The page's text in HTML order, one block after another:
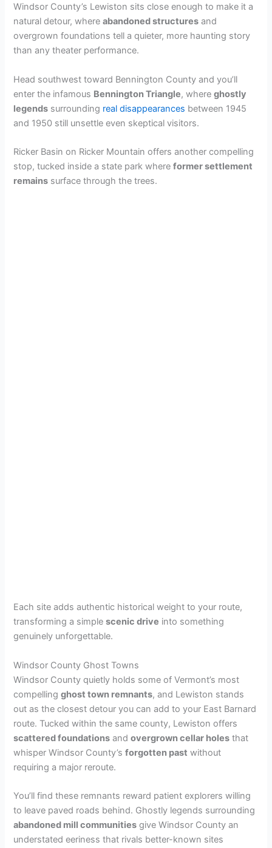
Windsor County’s Lewiston sits close enough to make it a
natural detour, whereabandoned structures and
overgrown foundations tell a quieter, more haunting story
than any theater performance.
Head southwest toward Bennington County and you’ll
enter the infamous Bennington Triangle, whereghostly
legends surrounding real disappearances between 1945
and 1950 still unsettle even skeptical visitors.
Ricker Basin on Ricker Mountain offers another compelling
stop, tucked inside a state park whereformer settlement
remains surface through the trees.
Each site adds authentic historical weight to your route,
transforming a simplescenic drive into something
genuinely unforgettable.
Windsor County Ghost Towns
Windsor County quietly holds some of Vermont’s most
compellingghost town remnants, and Lewiston stands
out as the closest detour you can add to your East Barnard
route. Tucked within the same county, Lewiston offers
scattered foundations andovergrown cellar holes that
whisper Windsor County’sforgotten past without
requiring a major reroute.
You’ll find these remnants reward patient explorers willing
to leave paved roads behind. Ghostly legends surrounding
abandoned mill communities give Windsor County an
understated eeriness that rivals better-known sites